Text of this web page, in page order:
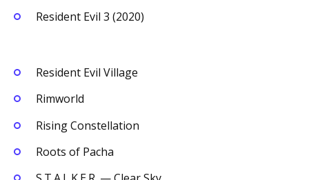
Resident Evil 3 (2020)
Resident Evil Village
Rimworld
Rising Constellation
Roots of Pacha